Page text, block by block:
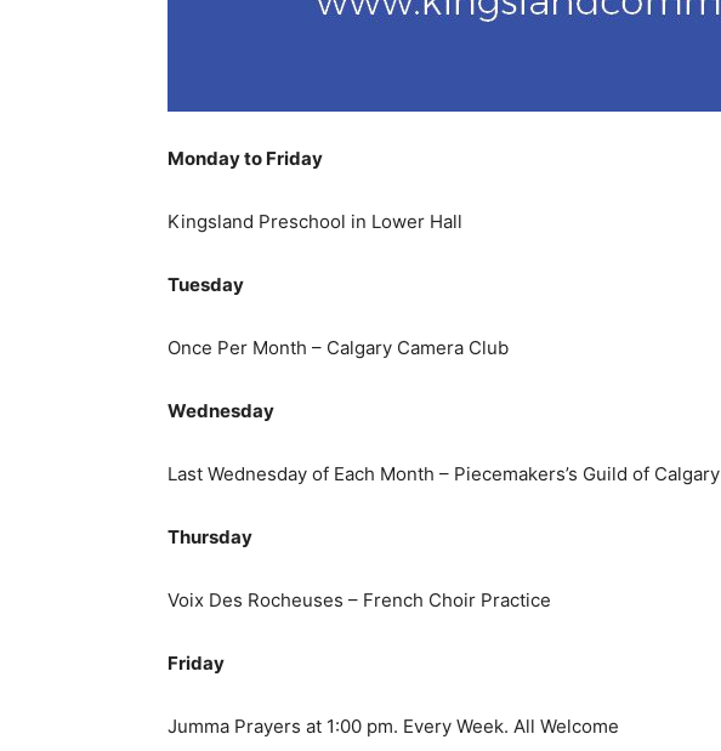
Monday to Friday
Kingsland Preschool in Lower Hall
Tuesday
Once Per Month – Calgary Camera Club
Wednesday
Last Wednesday of Each Month – Piecemakers’s Guild of Calgary
Thursday
Voix Des Rocheuses – French Choir Practice
Friday
Jumma Prayers at 1:00 pm. Every Week. All Welcome